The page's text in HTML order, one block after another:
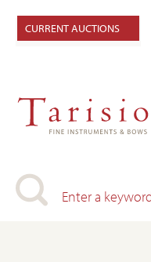
CURRENT AUCTIONS